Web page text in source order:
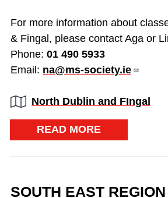
For more information about
& Fingal, please contact Aga or
Phone: 01 490 5933
Email: na@ms-society.ie
Region:
North Dublin and FIngal
READ MORE
SOUTH EAST